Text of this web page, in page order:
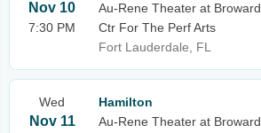
Nov 10
7:30 PM
Au-Rene Theater at Broward
Ctr For The Perf Arts
Fort Lauderdale, FL
Wed
Nov 11
Hamilton
Au-Rene Theater at Broward